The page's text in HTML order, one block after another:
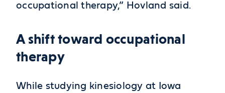
occupational therapy,” Hovland said.
A shift toward occupational
therapy
While studying kinesiology at Iowa